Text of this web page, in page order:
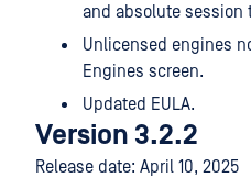
and absolute session
Unlicensed engines
Engines screen.
Updated EULA.
Version 3.2.2
Release date: April 10, 2025